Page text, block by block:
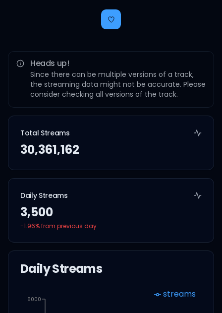
Heads up!
Since there can be multiple versions of a track,
the streaming data might not be accurate. Please
consider checking all versions of the track.
Total Streams
30,361,162
Daily Streams
3,500
-1.96% from previous day
Daily Streams
6000 streams